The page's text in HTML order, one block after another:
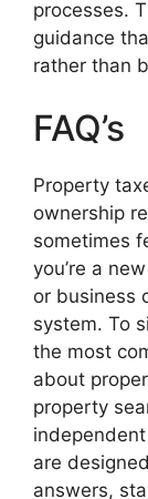
processes.
guidance
rather than
FAQ’s
Property
ownership
sometimes
you’re a
or business
system. To
the most
about
property
are
answers,